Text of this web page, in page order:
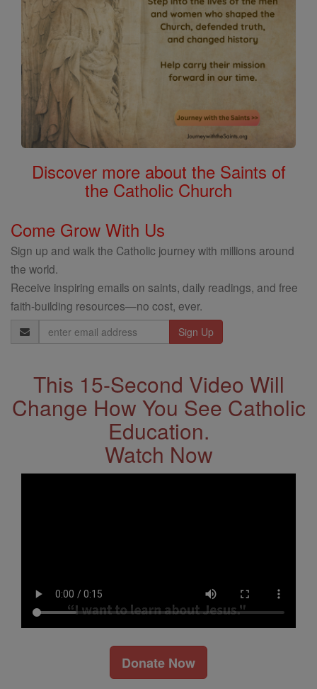
Discover more about the Saints of
the Catholic Church
Come Grow With Us
Sign up and walk the Catholic journey with millions around
the world.
Receive inspiring emails on saints, daily readings, and free
faith-building resources—no cost, ever.
Email
Address
This 15-Second Video Will
Change How You See Catholic
Education.
Watch Now
Donate Now